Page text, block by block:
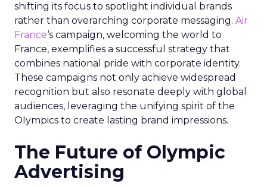
shifting its focus to spotlight individual brands
rather than overarching corporate messaging. Air
France‘s campaign, welcoming the world to
France, exemplifies a successful strategy that
combines national pride with corporate identity.
These campaigns not only achieve widespread
recognition but also resonate deeply with global
audiences, leveraging the unifying spirit of the
Olympics to create lasting brand impressions.
The Future of Olympic
Advertising